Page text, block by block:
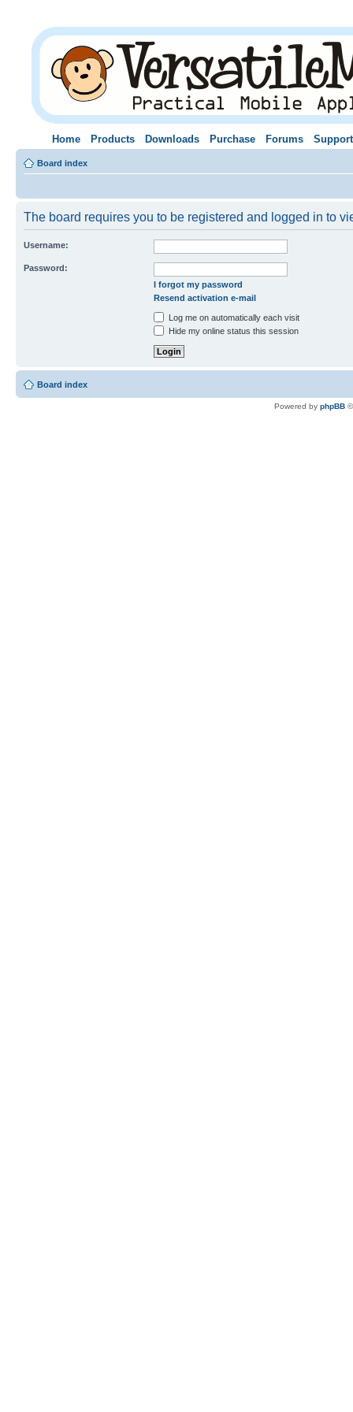
Home Products Downloads Purchase Forums Support
Board index
The board requires you to be registered and logged in to
Username:
Password:
I forgot my password
Resend activation e-mail
Log me on automatically each visit
Hide my online status this session
Board index
Powered by phpBB